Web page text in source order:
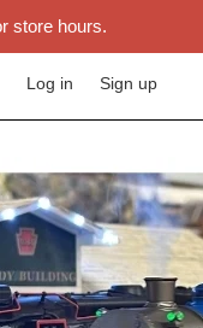
store hours.
Log in Sign up